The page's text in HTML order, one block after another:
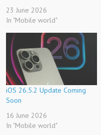
23 June 2026
In "Mobile world"
iOS 26.5.2 Update Coming
Soon
16 June 2026
In "Mobile world"